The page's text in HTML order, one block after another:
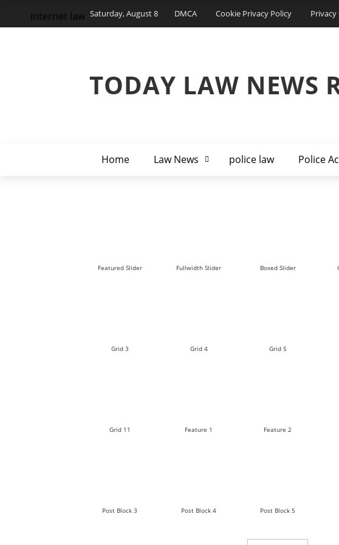
Saturday, August 8 DMCA Cookie Privacy Policy Privacy
TODAY LAW NEWS
Home Law News police law Police
internet law
Featured Slider Fullwidth Slider Boxed Slider
Grid 3 Grid 4 Grid 5
Grid 11 Feature 1 Feature 2
Post Block 3 Post Block 4 Post Block 5